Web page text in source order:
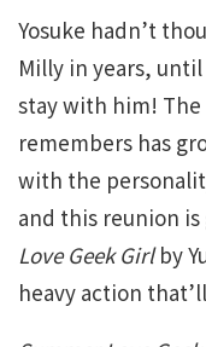
Yosuke hadn’t
Milly in years,
stay with him!
remembers has
with the
and this reunion
Love Geek Girlby
heavy action